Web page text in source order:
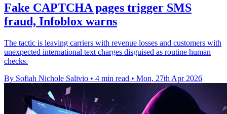
Fake CAPTCHA pages trigger SMS
fraud, Infoblox warns
The tactic is leaving carriers with revenue losses and customers with
unexpected international text charges disguised as routine human
checks.
By Sofiah Nichole Salivio • 4 min read • Mon, 27th Apr 2026